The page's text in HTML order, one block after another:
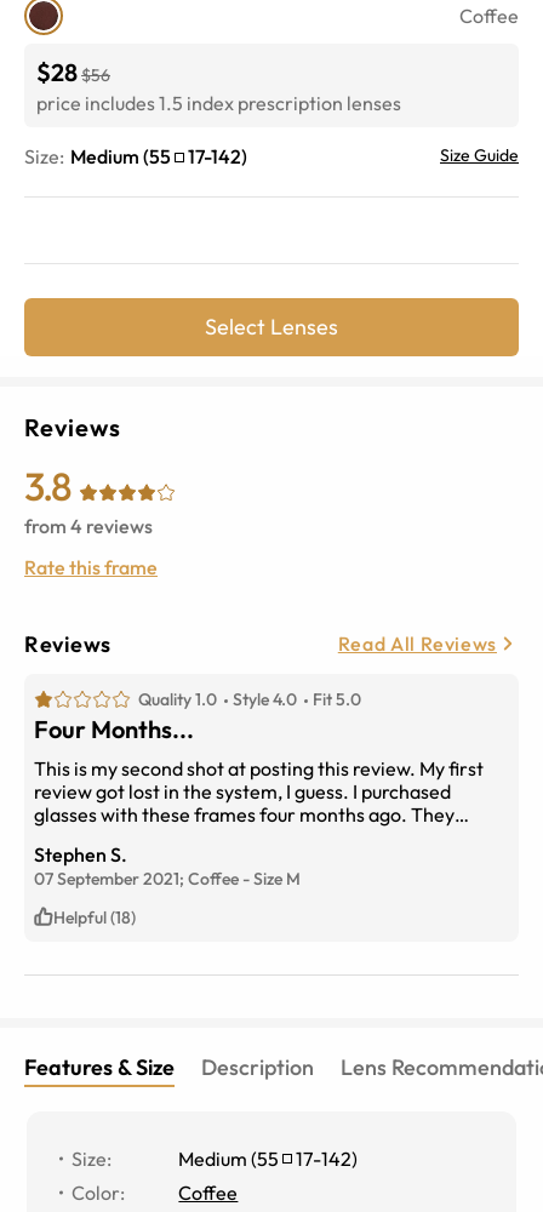
Coffee
$28$56
price includes 1.5 index prescription lenses
Size: Medium (55 17-142) Size Guide
Select Lenses
Reviews
3.8
from 4 reviews
Rate this frame
Reviews Read All Reviews
Quality 1.0 Style 4.0 Fit 5.0
Four Months...
This is my second shot at posting this review. My first
review got lost in the system, I guess. I purchased
glasses with these frames four months ago. They
nightstand. I work in an office, so they didn't see a lot of
action. In four short months the rubber padding on the
arms began to strip and peel. I know that rubber
disintegrates, but four months? EyeBuyDirect is making
my glasses now. I post this review just to warn others
Stephen S.
07 September 2021; Coffee -Size M
Helpful (18)
Features & Size Description Lens
Size: Medium (55 17-142)
Color:
Coffee